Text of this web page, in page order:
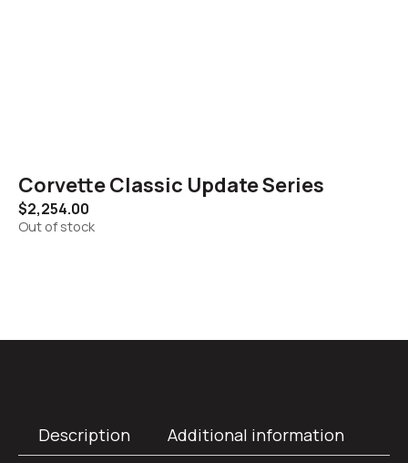
Corvette Classic Update Series
$2,254.00
Out of stock
Description Additional information